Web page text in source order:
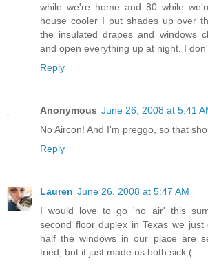
while we're home and 80 while
house cooler I put shades up over
the insulated drapes and windows
and open everything up at night. I
Reply
Anonymous June 26, 2008 at 5:41
No Aircon! And I'm preggo, so that
Reply
Lauren June 26, 2008 at 5:47 AM
I would love to go 'no air' this
second floor duplex in Texas we
half the windows in our place are
tried, but it just made us both sick:(